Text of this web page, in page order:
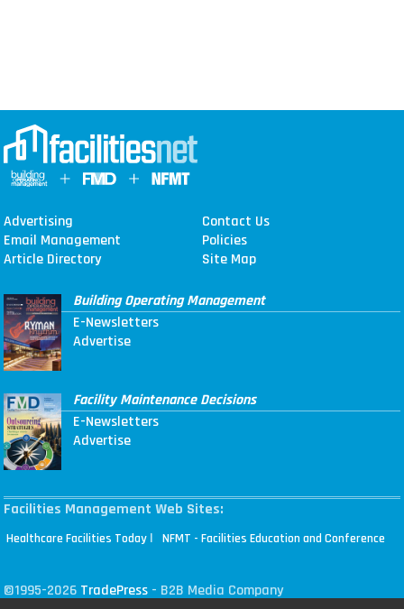
Advertising
Contact Us
Email Management
Policies
Article Directory
Site Map
Building Operating Management
E-Newsletters
Advertise
Facility Maintenance Decisions
E-Newsletters
Advertise
Facilities Management Web Sites:
Healthcare Facilities Today | NFMT - Facilities Education and Conference
©1995-2026 TradePress - B2B Media Company